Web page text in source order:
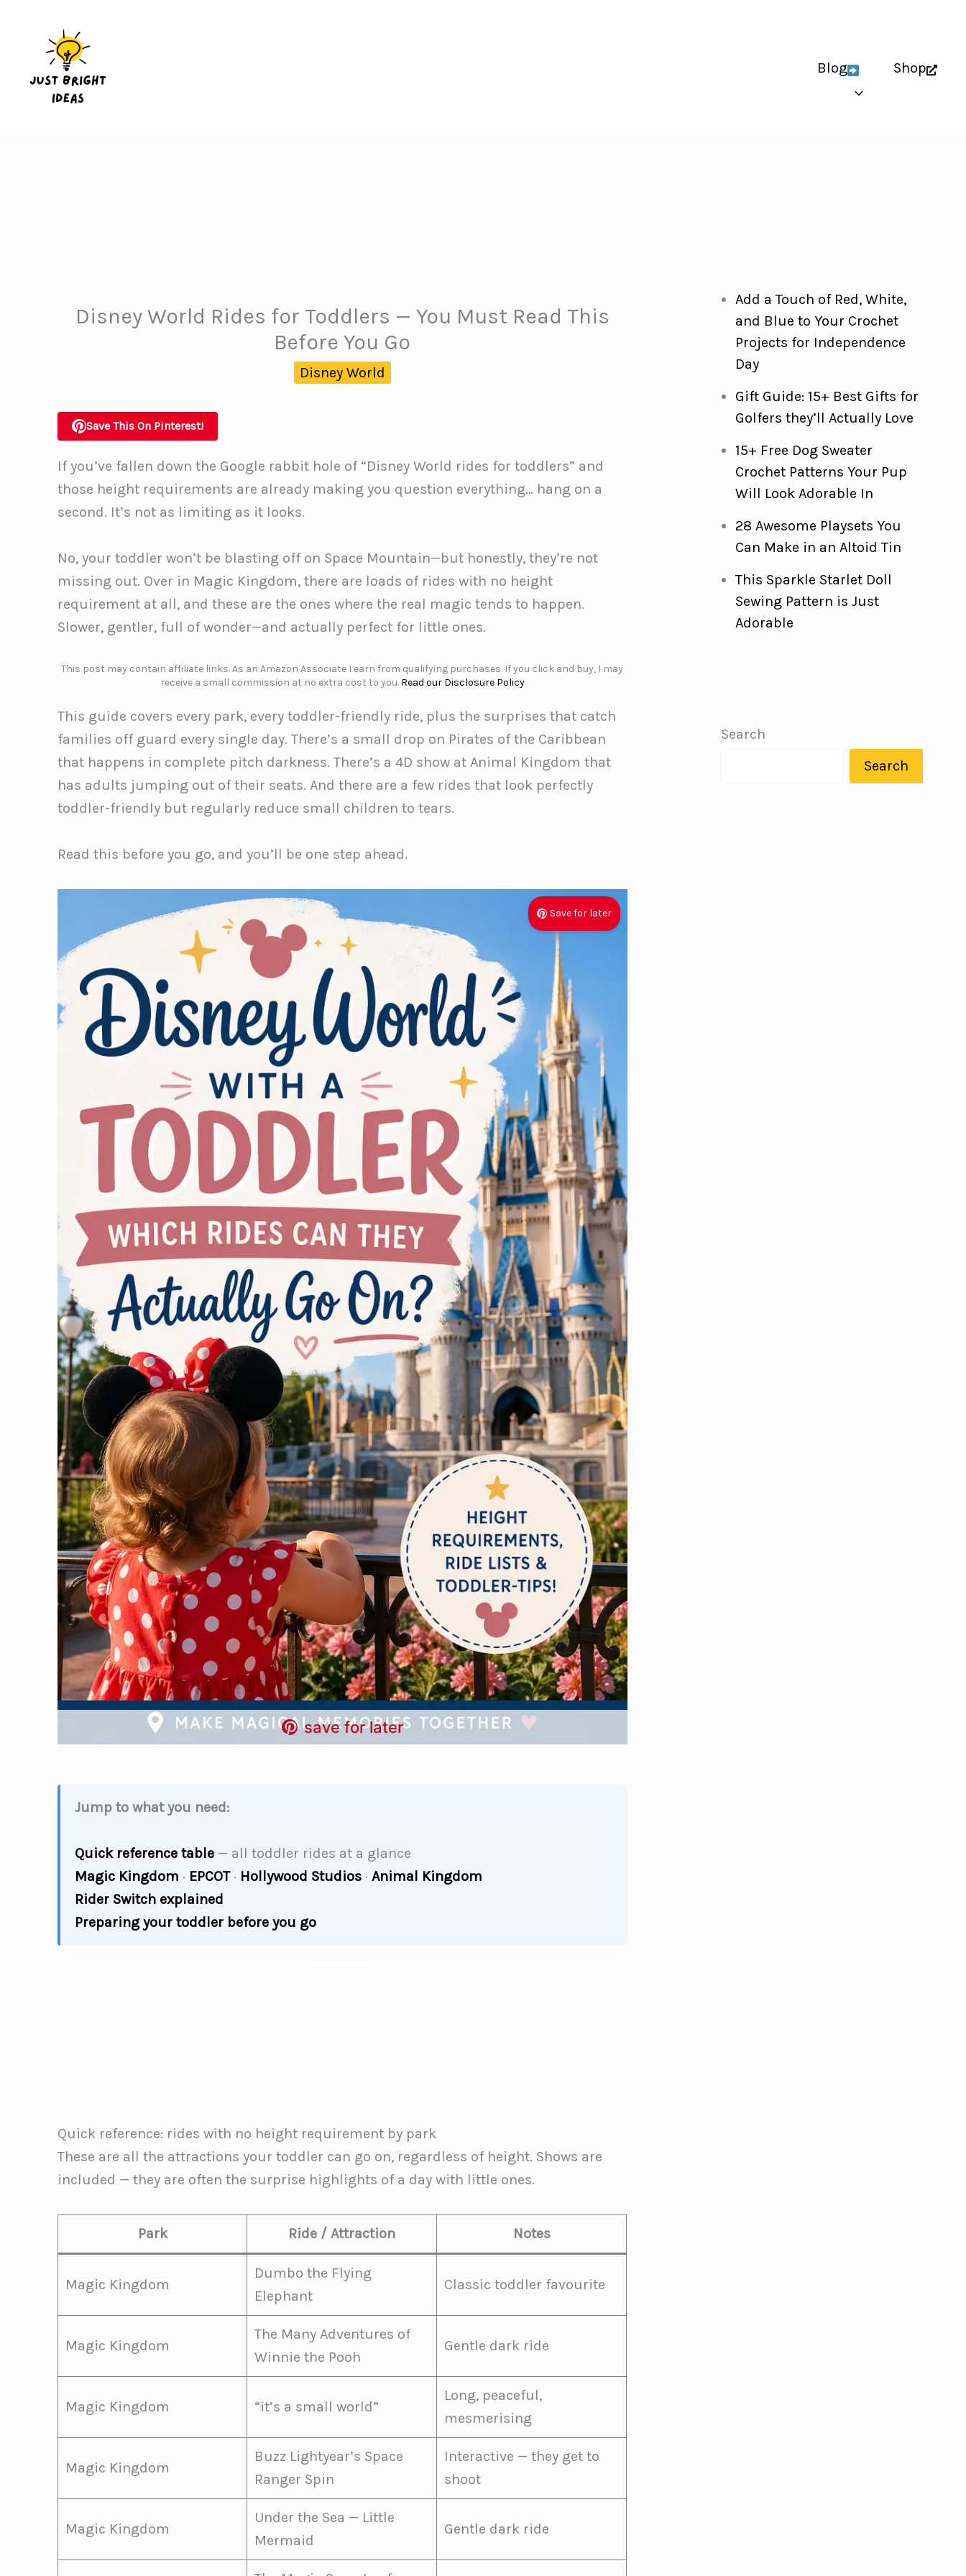
content
Blog Shop
Disney World Rides for Toddlers — You Must Read This
Before You Go
Disney World
Save This On Pinterest!
If you’ve fallen down the Google rabbit hole of “Disney World rides for toddlers” and
those height requirements are already making you question everything… hang on a
second. It’s not as limiting as it looks.
No, your toddler won’t be blasting off on Space Mountain—but honestly, they’re not
missing out. Over in Magic Kingdom, there are loads of rides with no height
requirement at all, and these are the ones where the real magic tends to happen.
Slower, gentler, full of wonder—and actually perfect for little ones.
This post may contain affiliate links. As an Amazon Associate I earn from qualifying purchases. If you click and buy, I may
receive a small commission at no extra cost to you. Read our Disclosure Policy
This guide covers every park, every toddler-friendly ride, plus the surprises that catch
families off guard every single day. There’s a small drop on Pirates of the Caribbean
that happens in complete pitch darkness. There’s a 4D show at Animal Kingdom that
has adults jumping out of their seats. And there are a few rides that look perfectly
toddler-friendly but regularly reduce small children to tears.
Read this before you go, and you’ll be one step ahead.
Save for later
save for later
Jump to what you need:
Quick reference table — all toddler rides at a glance
Magic Kingdom · EPCOT· Hollywood Studios · Animal Kingdom
Rider Switch explained
Preparing your toddler before you go
Quick reference: rides with no height requirement by park
These are all the attractions your toddler can go on, regardless of height. Shows are
included — they are often the surprise highlights of a day with little ones.
Park Ride / Attraction Notes
Magic Kingdom
Dumbo the Flying
Elephant
Classic toddler favourite
Magic Kingdom
The Many Adventures of
Winnie the Pooh
Gentle dark ride
Magic Kingdom “it’s a small world”
Long, peaceful,
mesmerising
Magic Kingdom
Buzz Lightyear’s Space
Ranger Spin
Interactive — they get to
shoot
Magic Kingdom
Under the Sea — Little
Mermaid
Gentle dark ride
Add a Touch of Red, White,
and Blue to Your Crochet
Projects for Independence
Day
Gift Guide: 15+ Best Gifts for
Golfers they’ll Actually Love
15+ Free Dog Sweater
Crochet Patterns Your Pup
Will Look Adorable In
28 Awesome Playsets You
Can Make in an Altoid Tin
This Sparkle Starlet Doll
Sewing Pattern is Just
Adorable
Search
Search